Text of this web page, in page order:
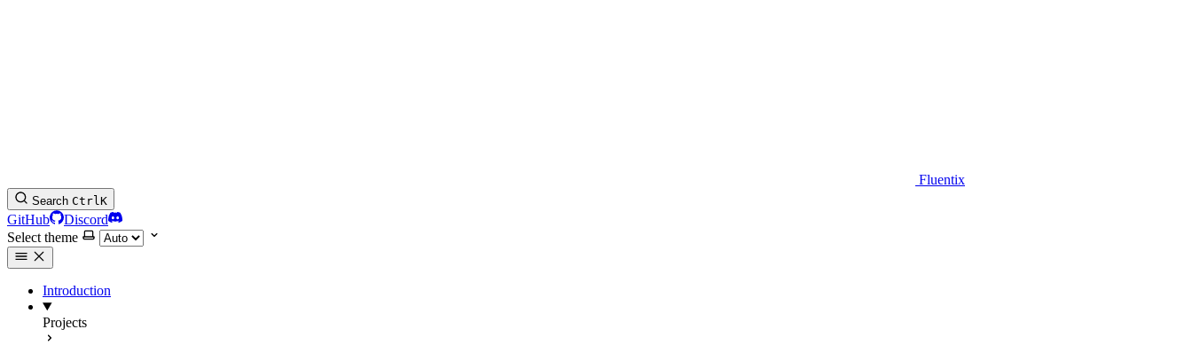
Fluentix
Search CtrlK
GitHub
Discord
Select theme
Introduction
Projects